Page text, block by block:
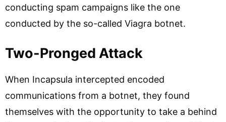
conducting spam campaigns like the one
conducted by the so-called Viagra botnet.
Two-Pronged Attack
When Incapsula intercepted encoded
communications from a botnet, they found
themselves with the opportunity to take a behind